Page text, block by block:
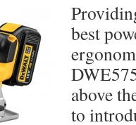
best
above
to